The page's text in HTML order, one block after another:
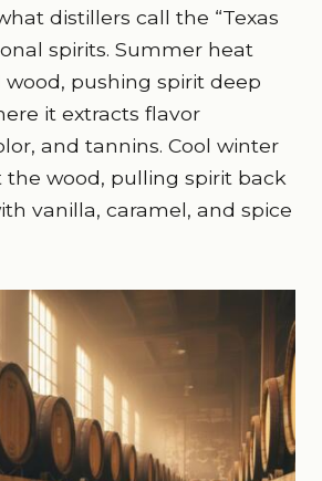
distillers call the “Texas
spirits. Summer heat
pushing spirit deep
it extracts flavor
and tannins. Cool winter
the wood, pulling spirit back
vanilla, caramel, and spice